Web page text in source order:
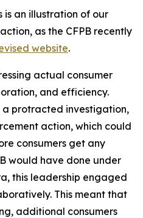
is an illustration of our
as the CFPB recently
website.
actual consumer
and efficiency.
protracted investigation,
action, which could
consumers get any
would have done under
this leadership engaged
This meant that
additional consumers